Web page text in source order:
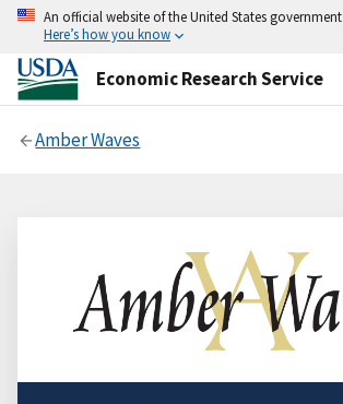
An official website of the United States government
Here’s how you know
Economic Research Service
Amber Waves